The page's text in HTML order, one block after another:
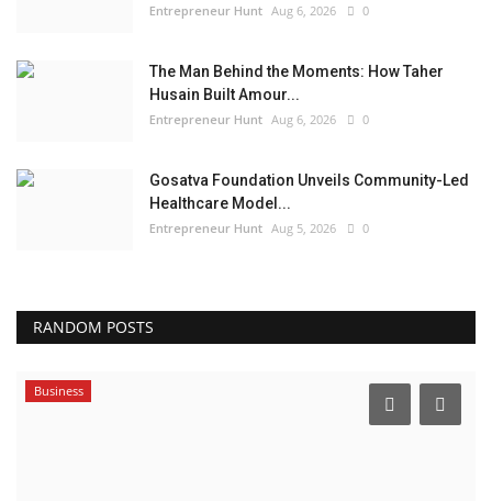
Entrepreneur Hunt Aug 6, 2026 0
The Man Behind the Moments: How Taher
Husain Built Amour...
Entrepreneur Hunt Aug 6, 2026 0
Gosatva Foundation Unveils Community-Led
Healthcare Model...
Entrepreneur Hunt Aug 5, 2026 0
RANDOM POSTS
Business